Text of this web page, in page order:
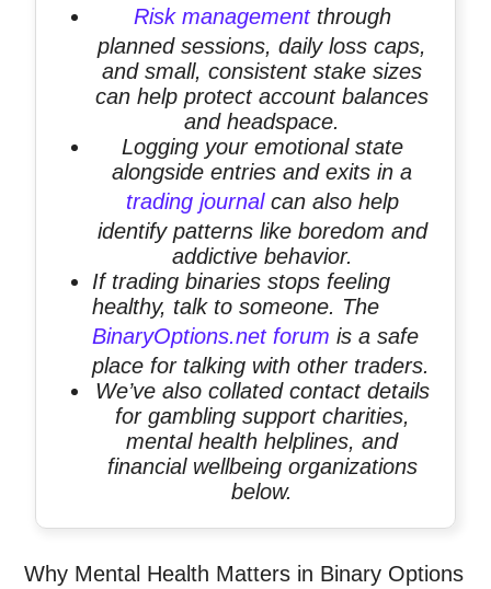
Risk managementthrough
planned sessions, daily loss caps,
and small, consistent stake sizes
can help protect account balances
and headspace.
Logging your emotional state
alongside entries and exits in a
trading journalcan also help
identify patterns like boredom and
addictive behavior.
If trading binaries stops feeling
healthy, talk to someone. The
BinaryOptions.net forum is a safe
place for talking with other traders.
We’ve also collated contact details
for gambling support charities,
mental health helplines, and
financial wellbeing organizations
below.
Why Mental Health Matters in Binary Options